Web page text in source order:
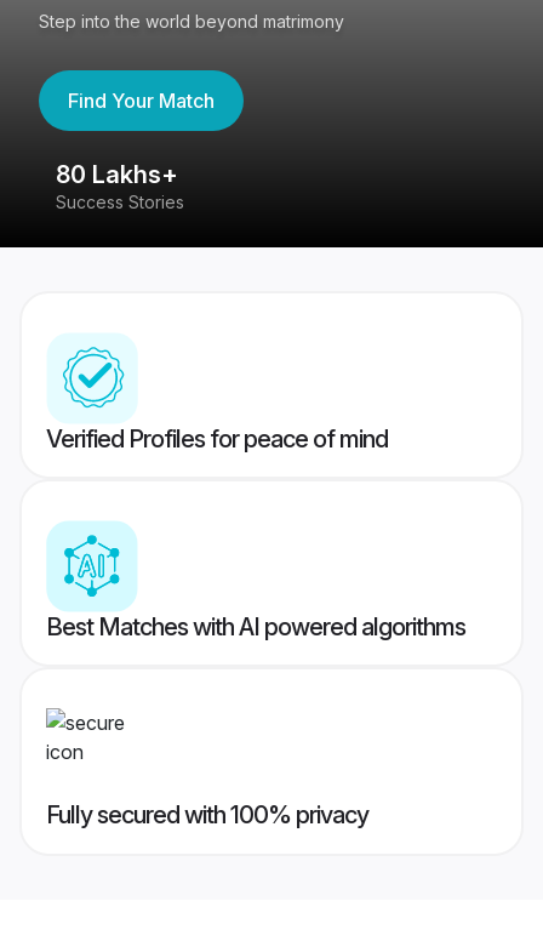
Step into the world beyond matrimony
Find Your Match
80 Lakhs+
Success Stories
Verified Profiles for peace of mind
Best Matches with AI powered algorithms
Fully secured with 100% privacy